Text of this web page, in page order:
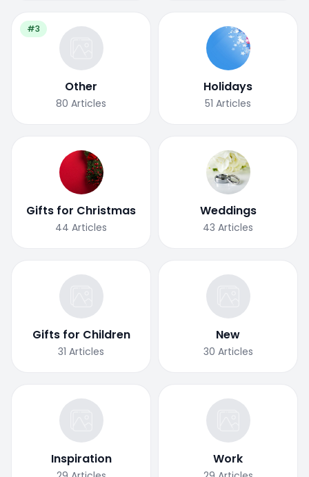
#3
Other
80 Articles
Holidays
51 Articles
Gifts for Christmas
44 Articles
Weddings
43 Articles
Gifts for Children
31 Articles
New
30 Articles
Inspiration Work